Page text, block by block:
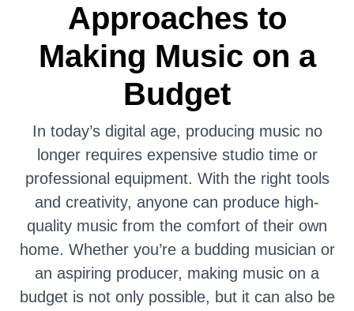
Approaches to
Making Music on a
Budget
In today’s digital age, producing music no
longer requires expensive studio time or
professional equipment. With the right tools
and creativity, anyone can produce high-
quality music from the comfort of their own
home. Whether you’re a budding musician or
an aspiring producer, making music on a
budget is not only possible, but it can also be